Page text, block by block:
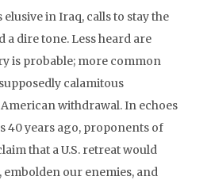
in Iraq, calls to stay the
a dire tone. Less heard are
is probable; more common
calamitous
withdrawal. In echoes
40 years ago, proponents of
that a U.S. retreat would
embolden our enemies, and